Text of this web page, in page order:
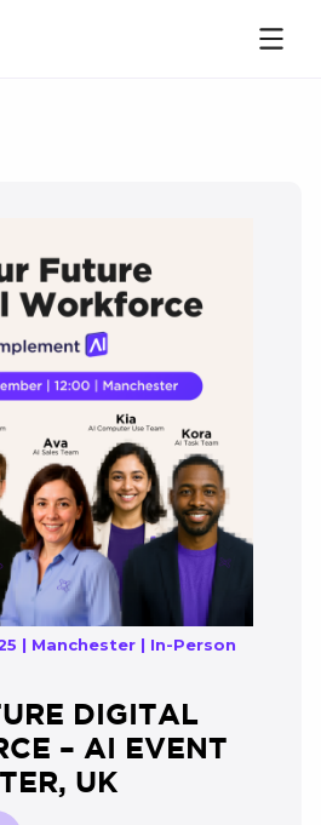
| Manchester | In-Person
DIGITAL
– AI EVENT
UK